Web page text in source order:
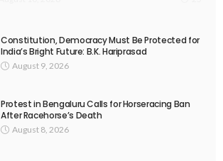
Constitution, Democracy Must Be Protected for
India’s Bright Future: B.K. Hariprasad
August 9, 2026
Protest in Bengaluru Calls for Horseracing Ban
After Racehorse’s Death
August 8, 2026